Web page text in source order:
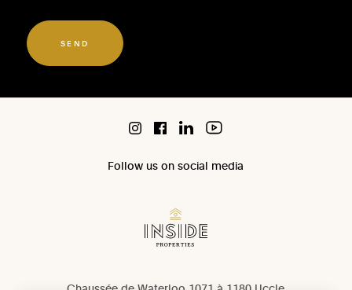
SEND
Follow us on social media